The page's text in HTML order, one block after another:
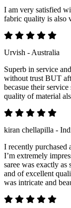
I am very satisfied
fabric quality is also
Urvish - Australia
Superb in service
without trust BUT
becasue their
quality of material
kiran chellapilla -
I recently purchased
I’m extremely
saree was exactly
and of excellent
was intricate and